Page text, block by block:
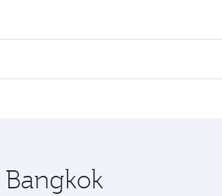
travel dates. Fares depend on
flying in Business Class, you’ll enjoy a
in Doha, Qatar, along the way.